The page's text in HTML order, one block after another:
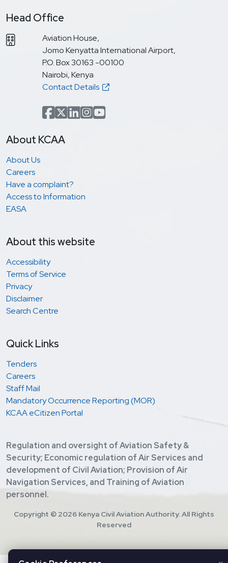
Head Office
Aviation House,
Jomo Kenyatta International Airport,
P.O. Box 30163 -00100
Nairobi, Kenya
Contact Details
Facebook
x.com(formerly Twitter)
LinkedIn
Instagram
YouTube
About KCAA
About Us
Careers
Have a complaint?
Access to Information
EASA
About this website
Accessibility
Terms of Service
Privacy
Disclaimer
Search Centre
Quick Links
Tenders
Careers
Staff Mail
Mandatory Occurrence Reporting (MOR)
KCAA eCitizen Portal
Regulation and oversight of Aviation Safety &
Security; Economic regulation of Air Services and
development of Civil Aviation; Provision of Air
Navigation Services, and Training of Aviation
personnel.
Copyright © 2026 Kenya Civil Aviation Authority. All Rights
Reserved